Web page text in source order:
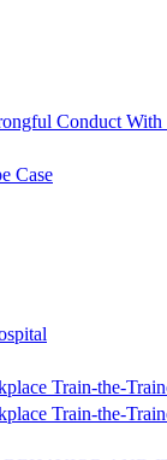
Conduct With
Case
Train-the-
Train-the-